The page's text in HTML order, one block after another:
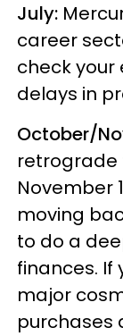
July:
career
check
delays in
October/
retrograde
November
moving
to do a
finances. If
major
purchases